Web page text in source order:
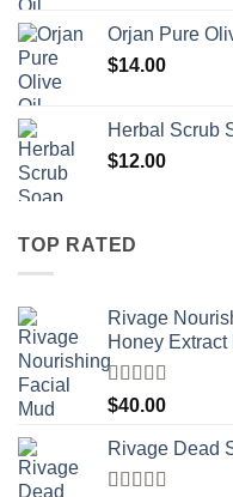
Orjan Pure
$14.00
Herbal Scrub
$12.00
TOP RATED
Rivage
Honey
Rated5.00
out of 5
$40.00
Rivage Dead